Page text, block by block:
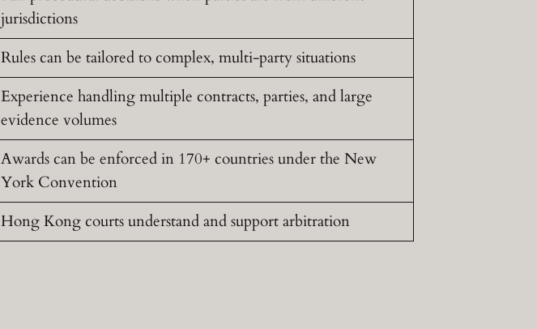
jurisdictions
Rules can be tailored to complex, multi-party situations
Experience handling multiple contracts, parties, and large
evidence volumes
Awards can be enforced in 170+ countries under the New
York Convention
Hong Kong courts understand and support arbitration